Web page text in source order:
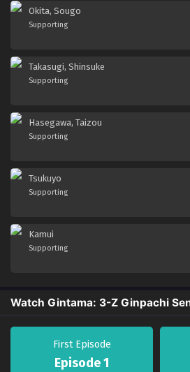
Okita, Sougo
Supporting
Takasugi, Shinsuke
Supporting
Hasegawa, Taizou
Supporting
Tsukuyo
Supporting
Kamui
Supporting
Watch Gintama: 3-Z Ginpachi
First Episode
Episode 1